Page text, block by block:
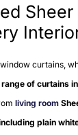
Sheer
curtains,
range of curtains
living room
plain